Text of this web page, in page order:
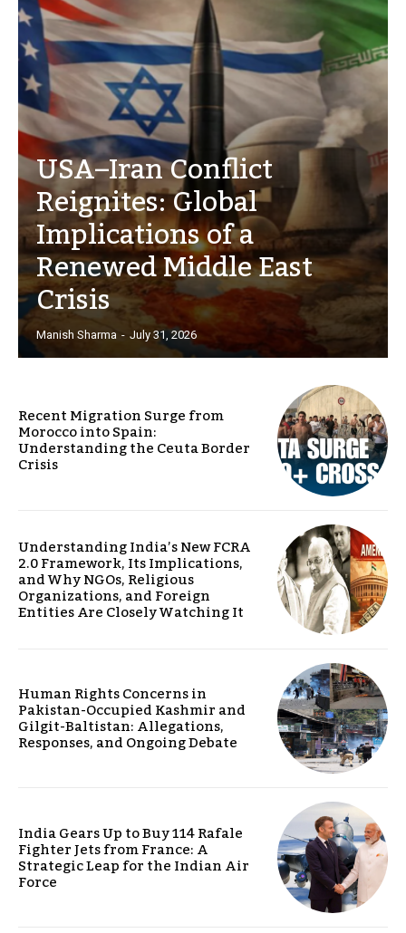
USA–Iran Conflict
Reignites: Global
Implications of a
Renewed Middle East
Crisis
Manish Sharma - July 31, 2026
Recent Migration Surge from
Morocco into Spain:
Understanding the Ceuta Border
Crisis
Understanding India’s New FCRA
2.0 Framework, Its Implications,
and Why NGOs, Religious
Organizations, and Foreign
Entities Are Closely Watching It
Human Rights Concerns in
Pakistan-Occupied Kashmir and
Gilgit-Baltistan: Allegations,
Responses, and Ongoing Debate
India Gears Up to Buy 114 Rafale
Fighter Jets from France: A
Strategic Leap for the Indian Air
Force